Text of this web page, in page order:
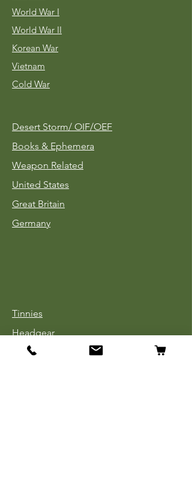
World War I
World War II
Korean War
Vietnam
Cold War
Desert Storm/ OIF/OEF
Books & Ephemera
Weapon Related
United States
Great Britain
Germany
Tinnies
Headgear
Uniforms